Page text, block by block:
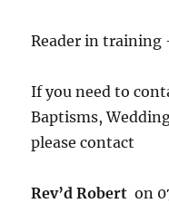
Reader in training
If you need to
Baptisms,
please contact
Rev’d Robert on